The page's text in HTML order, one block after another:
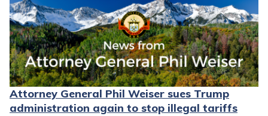
Attorney General Phil Weiser sues Trump
administration again to stop illegal tariffs